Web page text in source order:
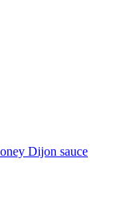
Dijon sauce